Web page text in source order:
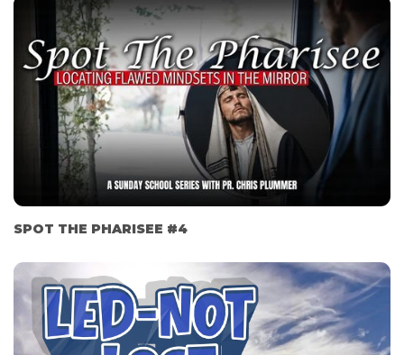
SPOT THE PHARISEE #4